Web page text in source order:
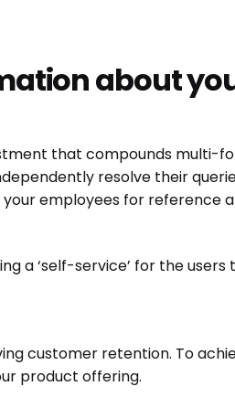
about
that compounds multi-
resolve their
employees for reference
a ‘self-service’ for the
customer retention. To
product offering.